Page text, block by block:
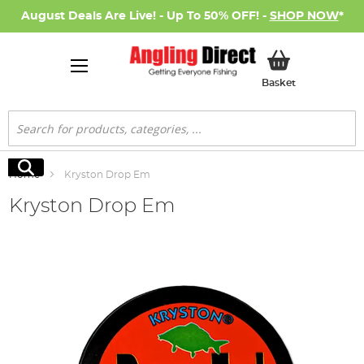
August Deals Are Live! - Up To 50% OFF! - SHOP NOW*
BasketMy Basket
Search
Search
Home Kryston Drop Em
Kryston Drop Em